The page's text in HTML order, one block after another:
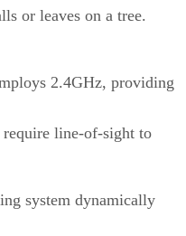
or leaves on a tree.
2.4GHz, providing
require line-of-sight to
system dynamically